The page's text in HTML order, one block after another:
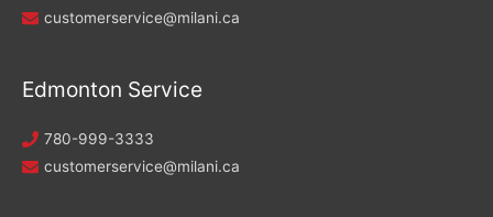
customerservice@milani.ca
Edmonton Service
780-999-3333
customerservice@milani.ca